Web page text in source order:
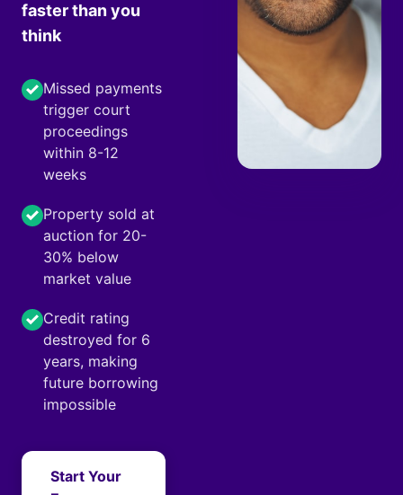
faster than you
think
Missed payments
trigger court
proceedings
within 8-12
weeks
Property sold at
auction for 20-
30% below
market value
Credit rating
destroyed for 6
years, making
future borrowing
impossible
Start Your